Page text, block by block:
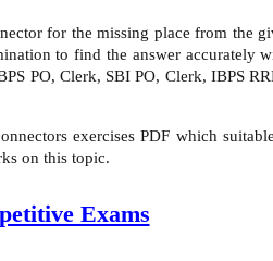
for the missing place from the
to find the answer accurately
PO, Clerk, SBI PO, Clerk, IBPS
exercises PDF which
on this topic.
Exams